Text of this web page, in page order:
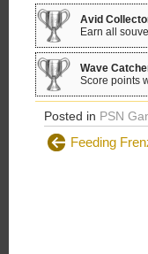
Avid
Earn all
Wave
Score points
Posted in PSN
Feeding